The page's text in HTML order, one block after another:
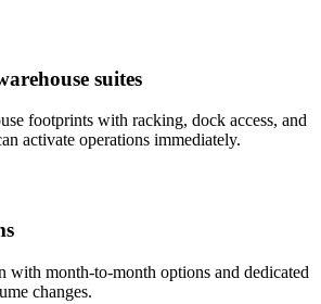
suites
footprints with racking, dock access, and
activate operations immediately.
with month-to-month options and dedicated
changes.